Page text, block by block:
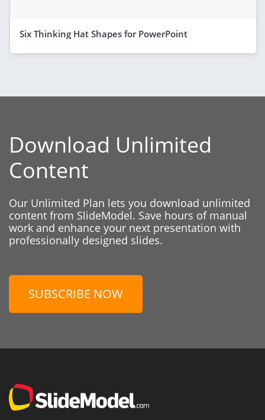
Six Thinking Hat Shapes for PowerPoint
Download Unlimited
Content
Our Unlimited Plan lets you download unlimited
content from SlideModel. Save hours of manual
work and enhance your next presentation with
professionally designed slides.
SUBSCRIBE NOW